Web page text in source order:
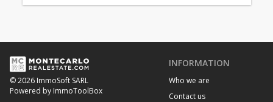
© 2026 ImmoSoft SARL
Powered by ImmoToolBox
INFORMATION
Who we are
Contact us